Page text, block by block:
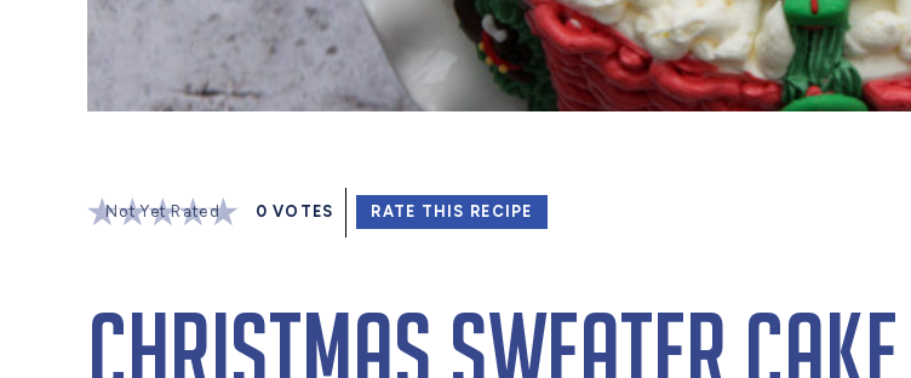
Not Yet Rated 0 VOTES RATE THIS RECIPE
Christmas Sweater Cake